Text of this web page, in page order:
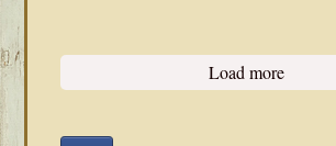
Load more